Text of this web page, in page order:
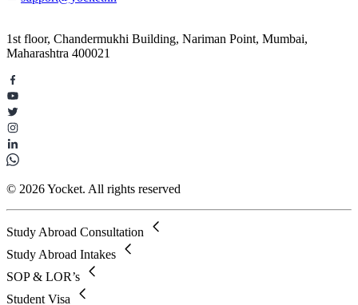
1st floor, Chandermukhi Building, Nariman Point, Mumbai,
Maharashtra 400021
© 2026 Yocket. All rights reserved
Study Abroad Consultation
Study Abroad Intakes
SOP & LOR’s
Student Visa